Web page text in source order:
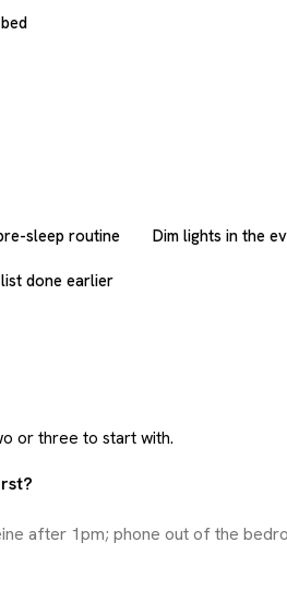
sleep routine Dim lights in the
done earlier
or three to start with.